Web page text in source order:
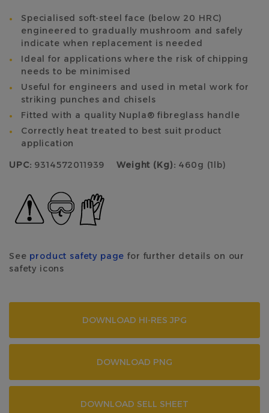
Specialised soft-steel face (below 20 HRC)
engineered to gradually mushroom and safely
indicate when replacement is needed
Ideal for applications where the risk of chipping
needs to be minimised
Useful for engineers and used in metal work for
striking punches and chisels
Fitted with a quality Nupla® fibreglass handle
Correctly heat treated to best suit product
application
UPC: 9314572011939 Weight (Kg): 460g (1lb)
See product safety page for further details on our
safety icons
DOWNLOAD HI-RES JPG
DOWNLOAD PNG
DOWNLOAD SELL SHEET